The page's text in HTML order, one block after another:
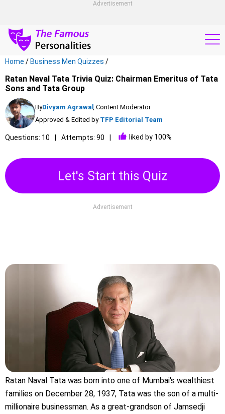
Advertisement
Home / Business Men Quizzes /
Ratan Naval Tata Trivia Quiz: Chairman Emeritus of Tata
Sons and Tata Group
ByDivyam Agrawal, Content Moderator
Approved & Edited by TFP Editorial Team
Questions: 10 Attempts: 90 liked by 100%
Let's Start this Quiz
Advertisement
Ratan Naval Tata was born into one of Mumbai's wealthiest
families on December 28, 1937, Tata was the son of a multi-
millionaire businessman. As a great-grandson of Jamsedji